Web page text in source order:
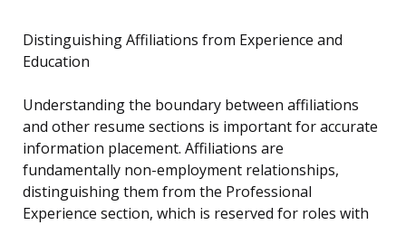
Distinguishing Affiliations from Experience and
Education
Understanding the boundary between affiliations
and other resume sections is important for accurate
information placement. Affiliations are
fundamentally non-employment relationships,
distinguishing them from the Professional
Experience section, which is reserved for roles with